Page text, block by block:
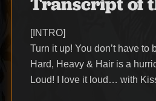
[INTRO]
Turn it up! You don’t have to
Hard, Heavy & Hair is a
Loud! I love it loud… with